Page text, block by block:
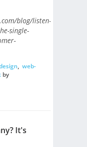
blog/listen-
single-
, web-
by
It's